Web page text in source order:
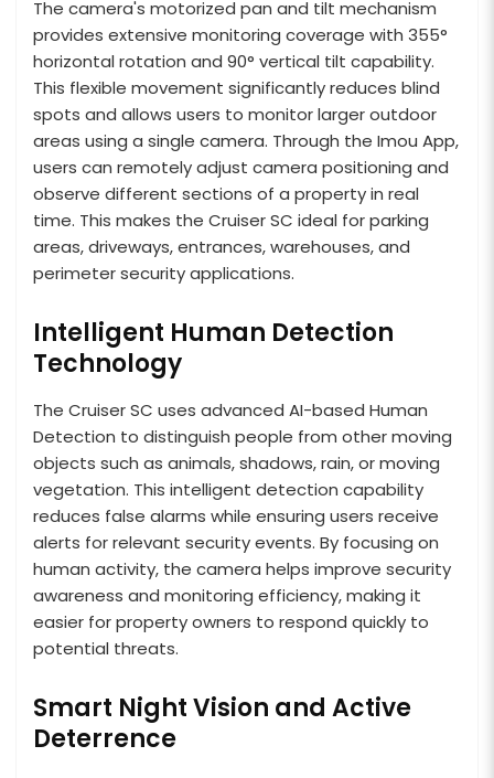
The camera's motorized pan and tilt mechanism
provides extensive monitoring coverage with 355°
horizontal rotation and 90° vertical tilt capability.
This flexible movement significantly reduces blind
spots and allows users to monitor larger outdoor
areas using a single camera. Through the Imou App,
users can remotely adjust camera positioning and
observe different sections of a property in real
time. This makes the Cruiser SC ideal for parking
areas, driveways, entrances, warehouses, and
perimeter security applications.
Intelligent Human Detection
Technology
The Cruiser SC uses advanced AI-based Human
Detection to distinguish people from other moving
objects such as animals, shadows, rain, or moving
vegetation. This intelligent detection capability
reduces false alarms while ensuring users receive
alerts for relevant security events. By focusing on
human activity, the camera helps improve security
awareness and monitoring efficiency, making it
easier for property owners to respond quickly to
potential threats.
Smart Night Vision and Active
Deterrence